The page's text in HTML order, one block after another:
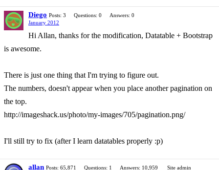
Diego Posts: 3 Questions: 0
Answers: 0
January 2012
Hi Allan, thanks for the modification, Datatable + Bootstrap
is awesome.
There is just one thing that I'm trying to figure out.
The numbers, doesn't appear when you place another pagination on
the top.
http://imageshack.us/photo/my-images/705/pagination.png/
I'll still try to fix (after I learn datatables properly :p)
allan Posts: 65,871 Questions: 1 Answers: 10,959
Site admin